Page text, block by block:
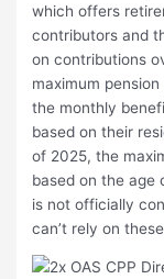
which offers
contributors and
on contributions
maximum
the monthly
based on their
of 2025, the
based on the age
is not officially
can’t rely on